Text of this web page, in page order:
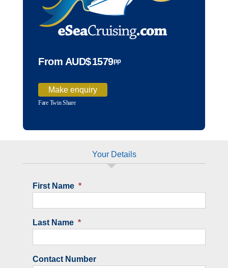
From AUD$1579pp
Make enquiry
Fare Twin Share
Your Details
First Name *
Last Name *
Contact Number